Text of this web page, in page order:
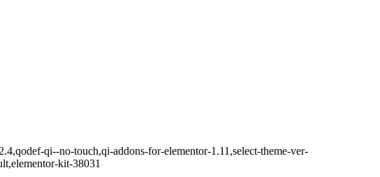
qi--no-touch,qi-addons-for-elementor-1.11,select-theme-ver-
kit-38031